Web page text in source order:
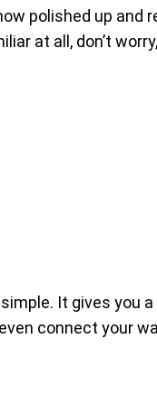
polished up
at all, don’t
It gives
connect your